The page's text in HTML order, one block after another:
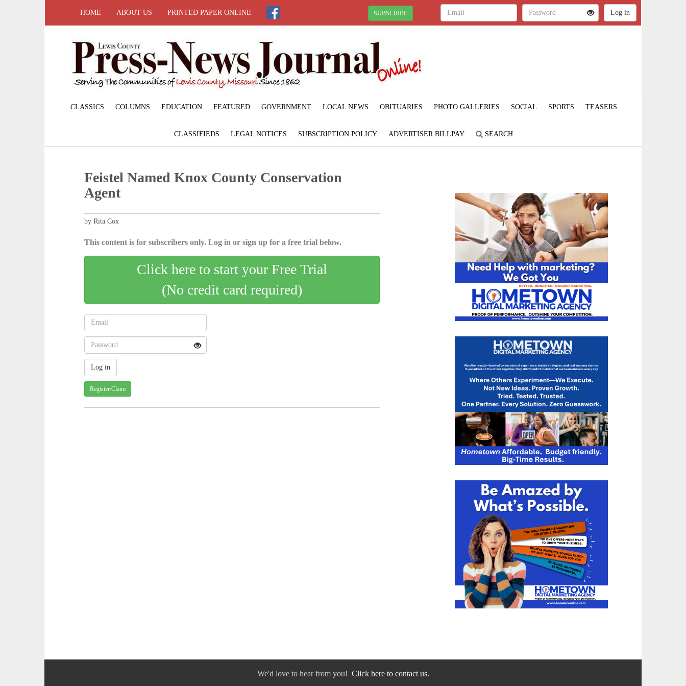
HOME ABOUT US PRINTED PAPER ONLINE SUBSCRIBE
CLASSICS COLUMNS EDUCATION FEATURED GOVERNMENT LOCAL NEWS OBITUARIES PHOTO GALLERIES SOCIAL SPORTS TEASERS
CLASSIFIEDS LEGAL NOTICES SUBSCRIPTION POLICY ADVERTISER BILLPAY SEARCH
Feistel Named Knox County Conservation
Agent
by Rita Cox
This content is for subscribers only. Log in or sign up for a free trial below.
Click here to start your Free Trial
(No credit card required)
Register/Claim
We'd love to hear from you! Click here to contact us.